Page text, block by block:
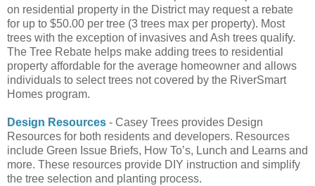
on residential property in the District may request a rebate
for up to $50.00 per tree (3 trees max per property). Most
trees with the exception of invasives and Ash trees qualify.
The Tree Rebate helps make adding trees to residential
property affordable for the average homeowner and allows
individuals to select trees not covered by the RiverSmart
Homes program.
Design Resources - Casey Trees provides Design
Resources for both residents and developers. Resources
include Green Issue Briefs, How To’s, Lunch and Learns and
more. These resources provide DIY instruction and simplify
the tree selection and planting process.